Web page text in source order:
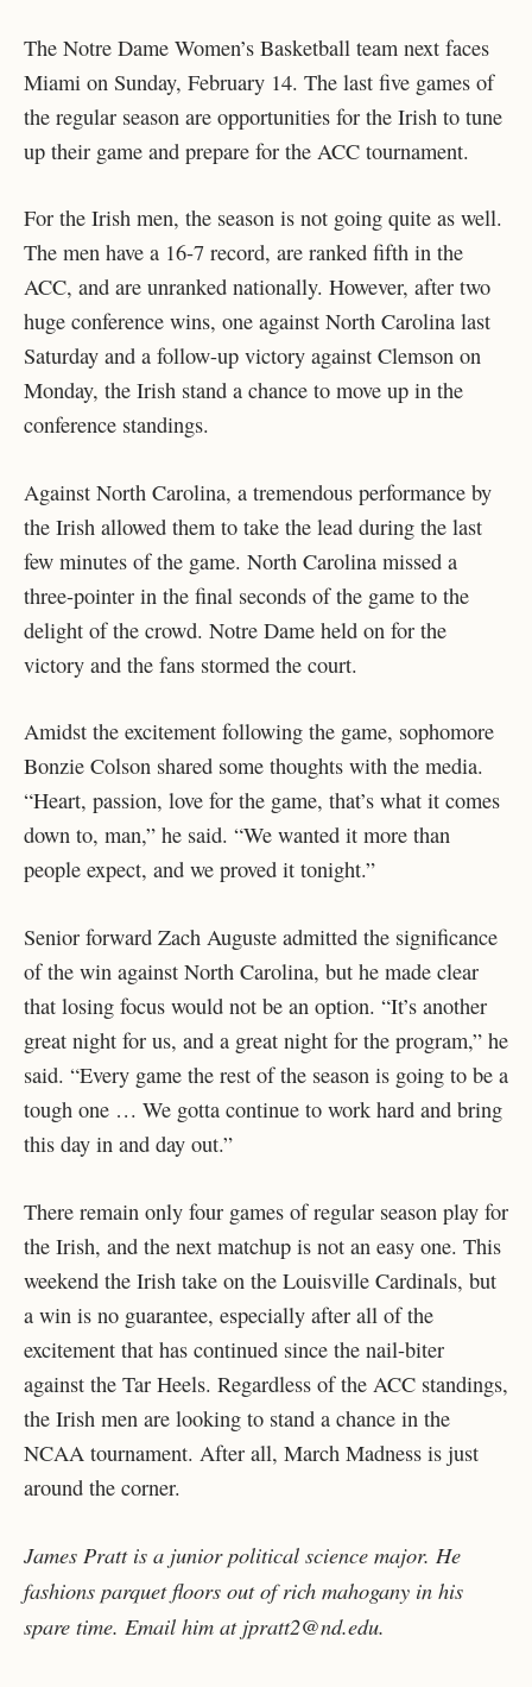
The Notre Dame Women’s Basketball team next faces
Miami on Sunday, February 14. The last five games of
the regular season are opportunities for the Irish to tune
up their game and prepare for the ACC tournament.
For the Irish men, the season is not going quite as well.
The men have a 16-7 record, are ranked fifth in the
ACC, and are unranked nationally. However, after two
huge conference wins, one against North Carolina last
Saturday and a follow-up victory against Clemson on
Monday, the Irish stand a chance to move up in the
conference standings.
Against North Carolina, a tremendous performance by
the Irish allowed them to take the lead during the last
few minutes of the game. North Carolina missed a
three-pointer in the final seconds of the game to the
delight of the crowd. Notre Dame held on for the
victory and the fans stormed the court.
Amidst the excitement following the game, sophomore
Bonzie Colson shared some thoughts with the media.
“Heart, passion, love for the game, that’s what it comes
down to, man,” he said. “We wanted it more than
people expect, and we proved it tonight.”
Senior forward Zach Auguste admitted the significance
of the win against North Carolina, but he made clear
that losing focus would not be an option. “It’s another
great night for us, and a great night for the program,” he
said. “Every game the rest of the season is going to be a
tough one … We gotta continue to work hard and bring
this day in and day out.”
There remain only four games of regular season play for
the Irish, and the next matchup is not an easy one. This
weekend the Irish take on the Louisville Cardinals, but
a win is no guarantee, especially after all of the
excitement that has continued since the nail-biter
against the Tar Heels. Regardless of the ACC standings,
the Irish men are looking to stand a chance in the
NCAA tournament. After all, March Madness is just
around the corner.
James Pratt is a junior political science major. He
fashions parquet floors out of rich mahogany in his
spare time. Email him at jpratt2@nd.edu.